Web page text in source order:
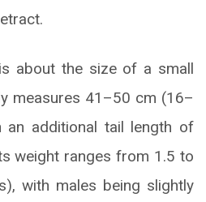
about the size of a small
measures 41–50 cm (16–
an additional tail length of
weight ranges from 1.5 to
with males being slightly